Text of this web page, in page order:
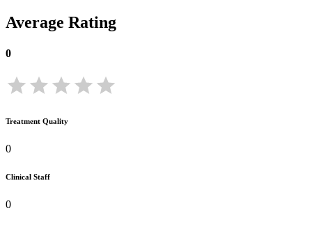
Average Rating
0
Treatment Quality
0
Clinical Staff
0